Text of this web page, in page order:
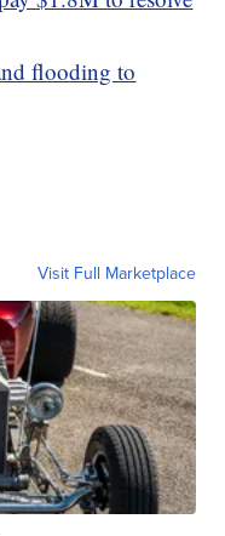
flooding to
Visit Full Marketplace